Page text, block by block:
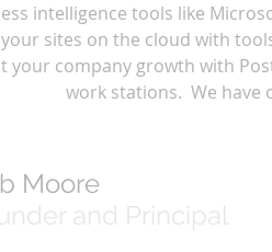
intelligence tools like
sites on the cloud with
your company growth with
work stations. We have
Moore
and Principal